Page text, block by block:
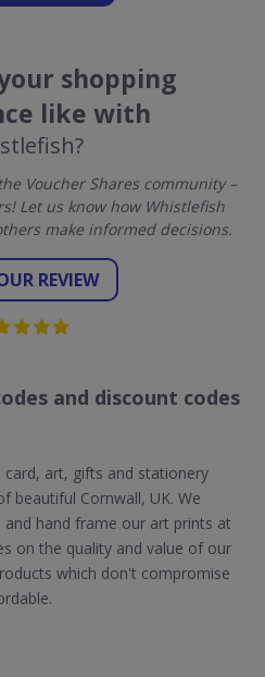
shopping
like with
Voucher Shares community –
Let us know how Whistlefish
make informed decisions.
REVIEW
and discount codes
card, art, gifts and stationery
beautiful Cornwall, UK. We
hand frame our art prints at
on the quality and value of our
which don't compromise